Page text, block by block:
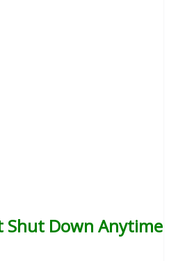
Shut Down Anytime